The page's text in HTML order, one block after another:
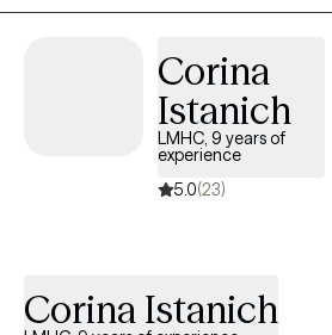
judge you! My job is to create a safe,
Corina
Istanich
LMHC, 9 years of
experience
5.0(23)
Corina Istanich